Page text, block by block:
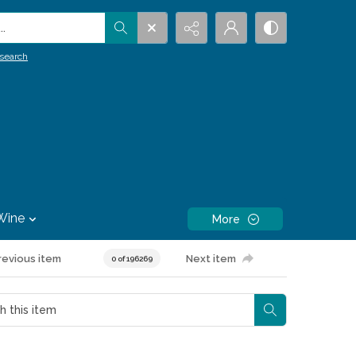
More
item 0 of 196269 Next item